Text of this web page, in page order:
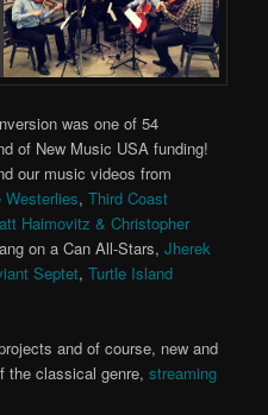
was one of 54
of New Music USA funding!
our music videos from
Westerlies,Third Coast
Haimovitz & Christopher
on a Can All-Stars,Jherek
Septet,Turtle Island
and of course, new and
the classical genre,streaming